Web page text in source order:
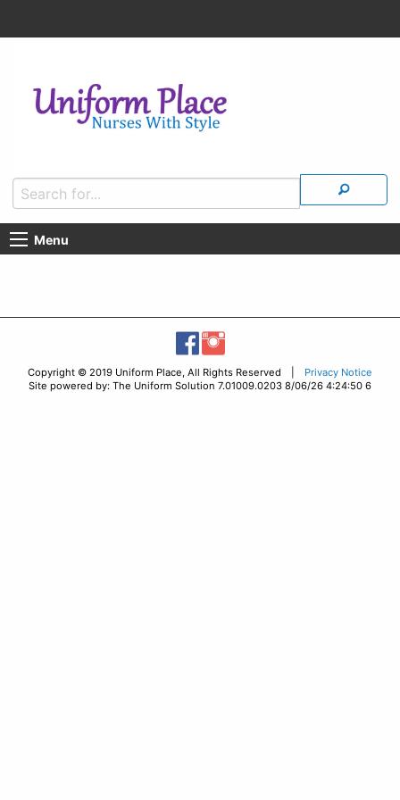
Menu
Copyright © 2019 Uniform Place, All Rights Reserved | Privacy Notice
Site powered by: The Uniform Solution 7.01009.0203 8/06/26 4:24:50 6